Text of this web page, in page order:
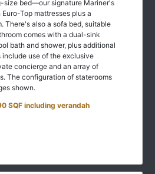
size bed—our signature Mariner's
Top mattresses plus a
There's also a sofa bed, suitable
comes with a dual-sink
bath and shower, plus additional
use of the exclusive
concierge and an array of
The configuration of staterooms
shown.
SQF including verandah